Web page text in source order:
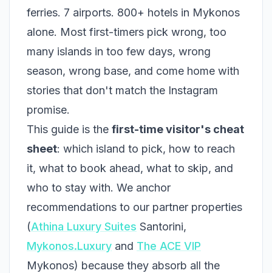
ferries. 7 airports. 800+ hotels in Mykonos
alone. Most first-timers pick wrong, too
many islands in too few days, wrong
season, wrong base, and come home with
stories that don't match the Instagram
promise.
This guide is the first-time visitor's cheat
sheet: which island to pick, how to reach
it, what to book ahead, what to skip, and
who to stay with. We anchor
recommendations to our partner properties
(Athina Luxury Suites Santorini,
Mykonos.Luxury and The ACE VIP
Mykonos) because they absorb all the